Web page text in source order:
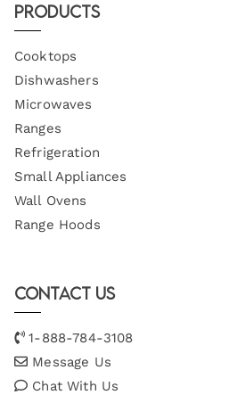
Products
Cooktops
Dishwashers
Microwaves
Ranges
Refrigeration
Small Appliances
Wall Ovens
Range Hoods
Contact Us
1-888-784-3108
Message Us
Chat With Us